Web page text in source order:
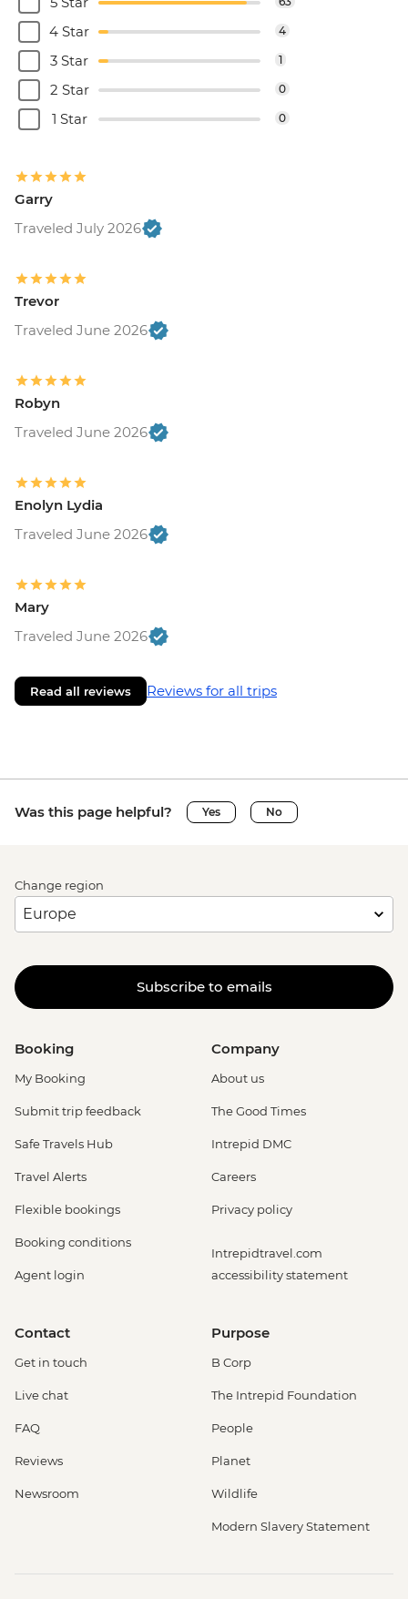
4 Star 4
3 Star 1
2 Star 0
1 Star 0
Garry
Traveled July 2026
Trevor
Traveled June 2026
Robyn
Traveled June 2026
Enolyn Lydia
Traveled June 2026
Mary
Traveled June 2026
Read all reviews Reviews for all trips
Was this page helpful? Yes No
Change region
Subscribe to emails
Booking
My Booking
Submit trip feedback
Safe Travels Hub
Travel Alerts
Flexible bookings
Booking conditions
Agent login
Company
About us
The Good Times
Intrepid DMC
Careers
Privacy policy
Intrepidtravel.com
accessibility statement
Contact
Get in touch
Live chat
FAQ
Reviews
Newsroom
Purpose
B Corp
The Intrepid Foundation
People
Planet
Wildlife
Modern Slavery Statement